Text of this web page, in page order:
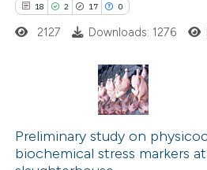
atscite.ai
been cited by providing the
of the citation, a
describing whether
mentions, or contrasts
claim, and a label
18 2 17 0
2
17
Citing Publications
Supporting
Mentioning
2127 Downloads: 1276
Preliminary study on
biochemical stress markers